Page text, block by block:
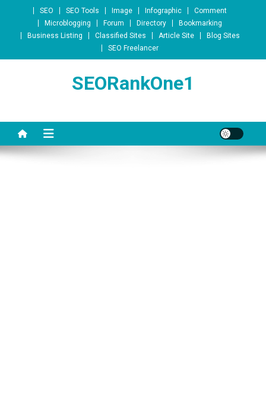
Skip to content
SEO SEO Tools Image Infographic
Comment
Microblogging
Forum Directory
Bookmarking
Business Listing
Classified Sites Article Site
Blog Sites
SEO Freelancer
SEORankOne1